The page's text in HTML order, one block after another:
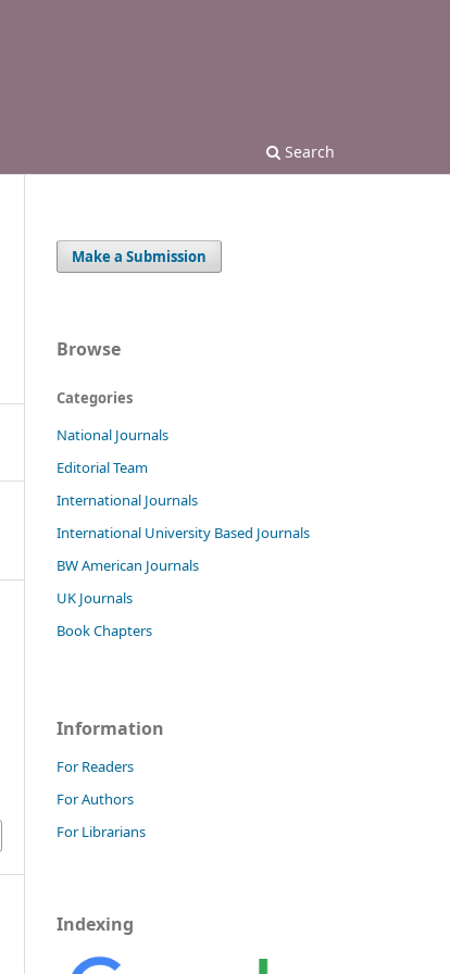
Search
Make a Submission
Browse
Categories
National Journals
Editorial Team
International Journals
International University Based Journals
BW American Journals
UK Journals
Book Chapters
Information
For Readers
For Authors
For Librarians
Indexing